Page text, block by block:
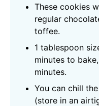
These cookies
regular
toffee.
1 tablespoon
minutes to
minutes.
You can chill
(store in an